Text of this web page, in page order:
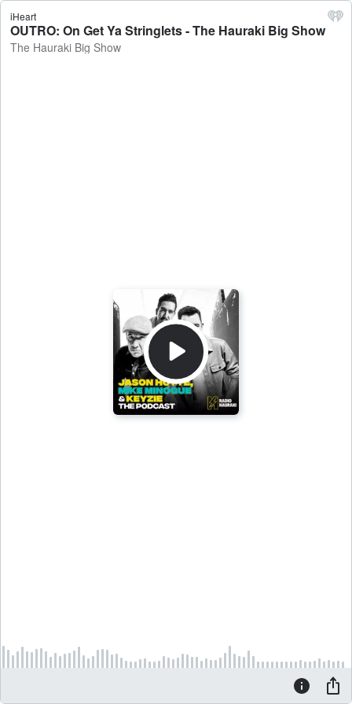
iHeart
OUTRO: On Get Ya Stringlets - The Hauraki Big Show
The Hauraki Big Show